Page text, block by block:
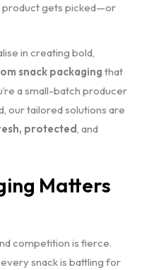
product gets picked—or
in creating bold,
snack packaging that
a small-batch producer
our tailored solutions are
protected, and
Matters
competition is fierce.
snack is battling for